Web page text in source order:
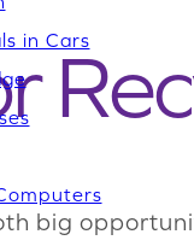
in Cars
big